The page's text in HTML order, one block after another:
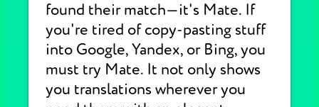
found their match—it's Mate. If
you're tired of copy-pasting stuff
into Google, Yandex, or Bing, you
must try Mate. It not only shows
you translations wherever you